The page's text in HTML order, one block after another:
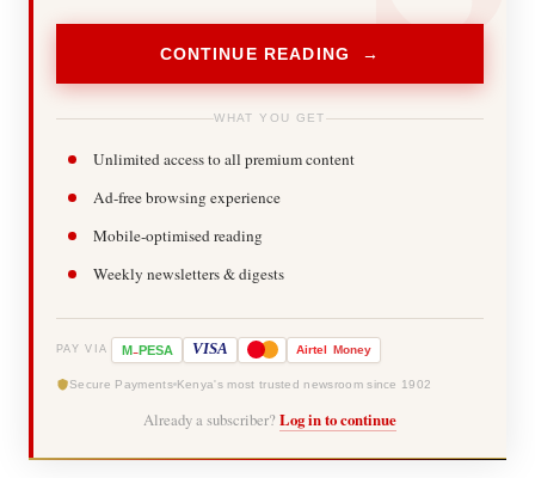
CONTINUE READING →
WHAT YOU GET
Unlimited access to all premium content
Ad-free browsing experience
Mobile-optimised reading
Weekly newsletters & digests
PAY VIA M-PESA VISA Airtel Money
Secure Payments Kenya's most trusted newsroom since 1902
Already a subscriber? Log in to continue